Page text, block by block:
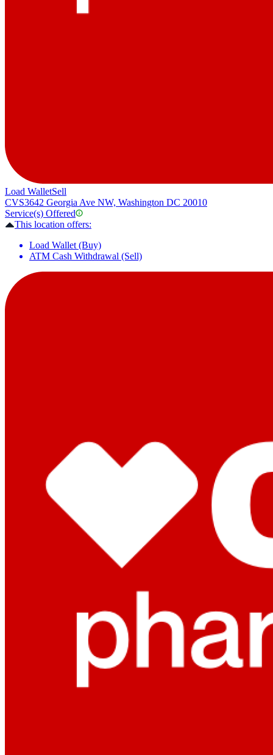
Load WalletSell
CVS3642 Georgia Ave NW, Washington DC 20010
Service(s) Offered
This location offers:
Load Wallet (Buy)
ATM Cash Withdrawal (Sell)